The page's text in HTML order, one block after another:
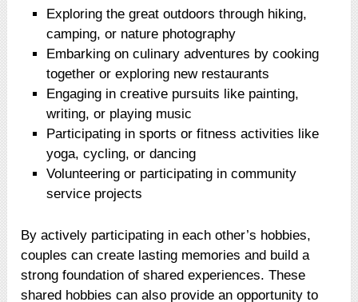
Exploring the great outdoors through hiking,
camping, or nature photography
Embarking on culinary adventures by cooking
together or exploring new restaurants
Engaging in creative pursuits like painting,
writing, or playing music
Participating in sports or fitness activities like
yoga, cycling, or dancing
Volunteering or participating in community
service projects
By actively participating in each other’s hobbies,
couples can create lasting memories and build a
strong foundation of shared experiences. These
shared hobbies can also provide an opportunity to